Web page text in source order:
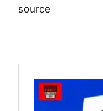
source